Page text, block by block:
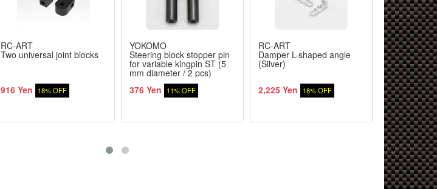
RC-ART
Two universal joint blocks
916 Yen 18% OFF
YOKOMO
Steering block stopper pin
for variable kingpin ST (5
mm diameter / 2 pcs)
376 Yen
11% OFF
RC-ART
Damper L-shaped angle
(Silver)
2,225 Yen 18% OFF
RC-ART
RX-12J
star R
2,079 Yen